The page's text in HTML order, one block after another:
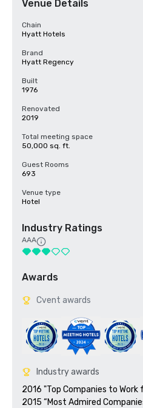
Venue Details
Chain
Hyatt Hotels
Brand
Hyatt Regency
Built
1976
Renovated
2019
Total meeting space
50,000 sq. ft.
Guest Rooms
693
Venue type
Hotel
Industry Ratings
AAA
Awards
Cvent awards
Industry awards
2016 "Top Companies to Work
2015 “Most Admired